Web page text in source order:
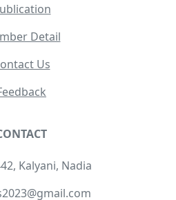
Detail
Us
Kalyani, Nadia